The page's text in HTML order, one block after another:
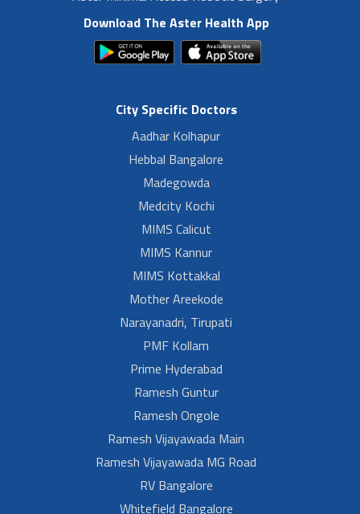
Download The Aster Health App
City Specific Doctors
Aadhar Kolhapur
Hebbal Bangalore
Madegowda
Medcity Kochi
MIMS Calicut
MIMS Kannur
MIMS Kottakkal
Mother Areekode
Narayanadri, Tirupati
PMF Kollam
Prime Hyderabad
Ramesh Guntur
Ramesh Ongole
Ramesh Vijayawada Main
Ramesh Vijayawada MG Road
RV Bangalore
Whitefield Bangalore